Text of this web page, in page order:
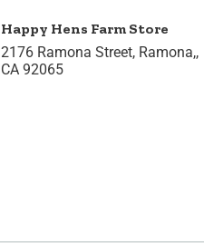
Happy Hens Farm Store
2176 Ramona Street, Ramona,,
CA 92065